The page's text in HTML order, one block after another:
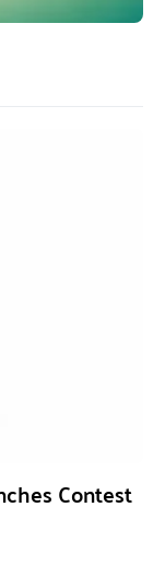
Contest